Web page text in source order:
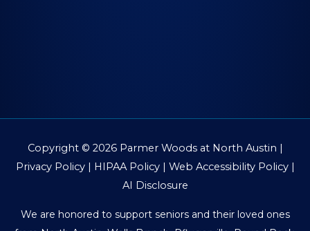
Copyright © 2026 Parmer Woods at North Austin
Privacy Policy| HIPAA Policy| Web Accessibility Policy|
AI Disclosure
We are honored to support seniors and their loved ones